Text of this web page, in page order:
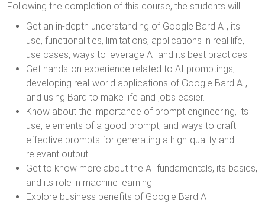
Following the completion of this course, the students will:
Get an in-depth understanding of Google Bard AI, its
use, functionalities, limitations, applications in real life,
use cases, ways to leverage AI and its best practices.
Get hands-on experience related to AI promptings,
developing real-world applications of Google Bard AI,
and using Bard to make life and jobs easier.
Know about the importance of prompt engineering, its
use, elements of a good prompt, and ways to craft
effective prompts for generating a high-quality and
relevant output.
Get to know more about the AI fundamentals, its basics,
and its role in machine learning.
Explore business benefits of Google Bard AI